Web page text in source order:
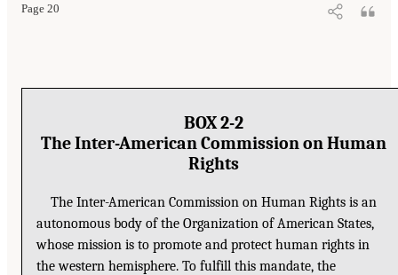
Page 20
BOX 2-2
The Inter-American Commission on Human
Rights
The Inter-American Commission on Human Rights is an
autonomous body of the Organization of American States,
whose mission is to promote and protect human rights in
the western hemisphere. To fulfill this mandate, the